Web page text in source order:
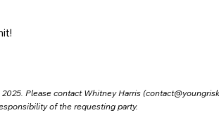
Please contact Whitney Harris (
of the requesting party.